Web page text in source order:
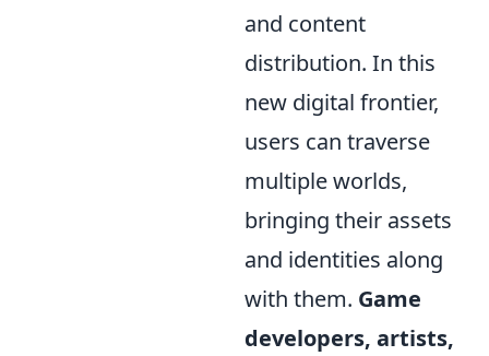
and content
distribution. In this
new digital frontier,
users can traverse
multiple worlds,
bringing their assets
and identities along
with them. Game
developers, artists,